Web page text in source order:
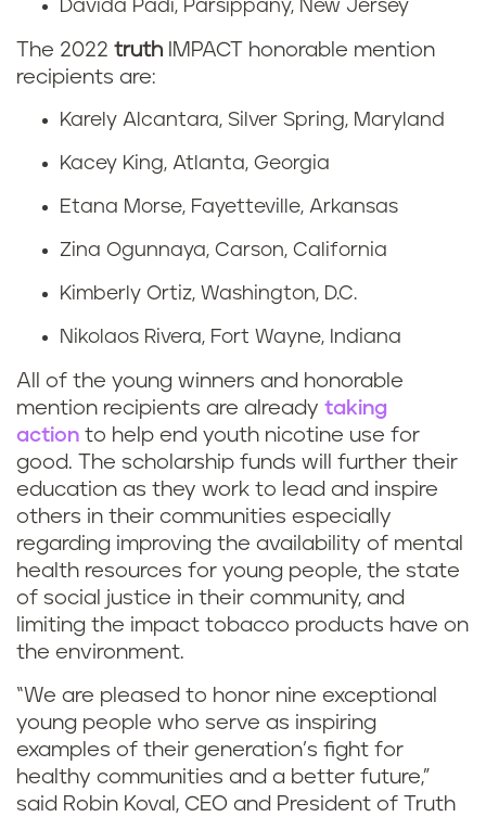
Davida Padi, Parsippany, New Jersey
The 2022 truth IMPACT honorable mention
recipients are:
Karely Alcantara, Silver Spring, Maryland
Kacey King, Atlanta, Georgia
Etana Morse, Fayetteville, Arkansas
Zina Ogunnaya, Carson, California
Kimberly Ortiz, Washington, D.C.
Nikolaos Rivera, Fort Wayne, Indiana
All of the young winners and honorable
mention recipients are already taking
action to help end youth nicotine use for
good. The scholarship funds will further their
education as they work to lead and inspire
others in their communities especially
regarding improving the availability of mental
health resources for young people, the state
of social justice in their community, and
limiting the impact tobacco products have on
the environment.
“We are pleased to honor nine exceptional
young people who serve as inspiring
examples of their generation’s fight for
healthy communities and a better future,”
said Robin Koval, CEO and President of Truth